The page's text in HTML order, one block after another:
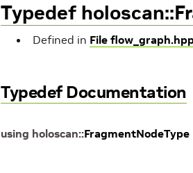
Typedef
Defined in File
Typedef Documentation
using holoscan::FragmentNodeType